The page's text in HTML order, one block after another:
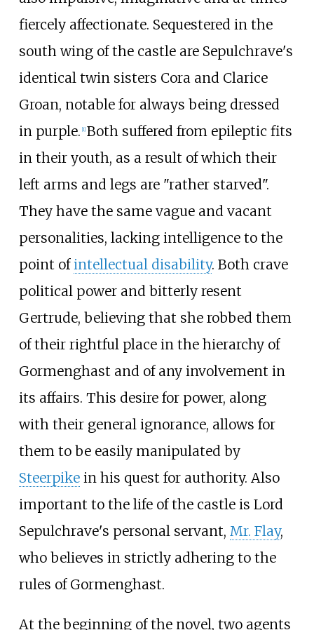
fiercely affectionate. Sequestered in the
south wing of the castle are Sepulchrave's
identical twin sisters Cora and Clarice
Groan, notable for always being dressed
in purple. [1] Both suffered from epileptic fits
in their youth, as a result of which their
left arms and legs are "rather starved".
They have the same vague and vacant
personalities, lacking intelligence to the
point of intellectual disability. Both crave
political power and bitterly resent
Gertrude, believing that she robbed them
of their rightful place in the hierarchy of
Gormenghast and of any involvement in
its affairs. This desire for power, along
with their general ignorance, allows for
them to be easily manipulated by
Steerpikein his quest for authority. Also
important to the life of the castle is Lord
Sepulchrave's personal servant, Mr. Flay,
who believes in strictly adhering to the
rules of Gormenghast.
At the beginning of the novel, two agents